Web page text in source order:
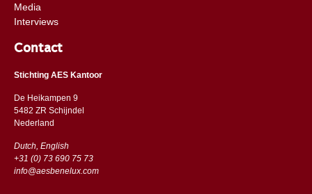
Media
Interviews
Contact
Stichting AES Kantoor
De Heikampen 9
5482 ZR Schijndel
​​Nederland
Dutch, English
+31 (0) 73 690 75 73
info@aesbenelux.com